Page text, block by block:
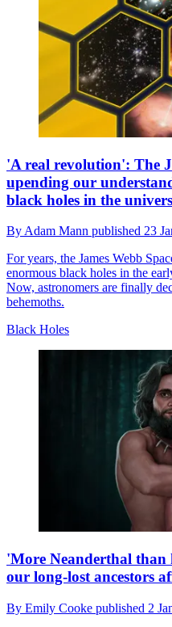
'A real revolution': The
upending our
black holes in the
By Adam Mann published 23
For years, the James Webb
enormous black holes in the
Now, astronomers are finally
behemoths.
Black Holes
'More Neanderthal
our long-lost ancestors
By Emily Cooke published 2